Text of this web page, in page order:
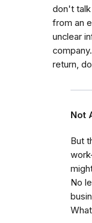
don't
from an
unclear
return,
Not
But
No